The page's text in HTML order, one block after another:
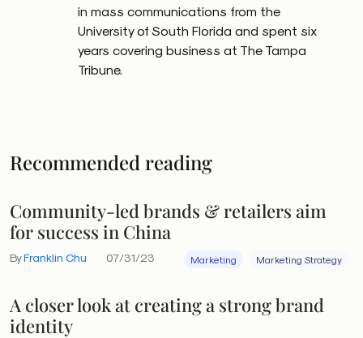
in mass communications from the
University of South Florida and spent six
years covering business at The Tampa
Tribune.
Recommended reading
Community-led brands & retailers aim
for success in China
ByFranklin Chu 07/31/23 Marketing Marketing Strategy
A closer look at creating a strong brand
identity